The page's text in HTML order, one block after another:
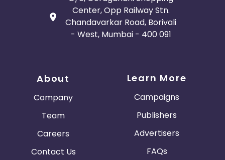
Center, Opp Railway Stn.
Chandavarkar Road, Borivali
- West, Mumbai - 400 091
About
Company
Team
Careers
Contact Us
Learn More
Campaigns
Publishers
Advertisers
FAQs